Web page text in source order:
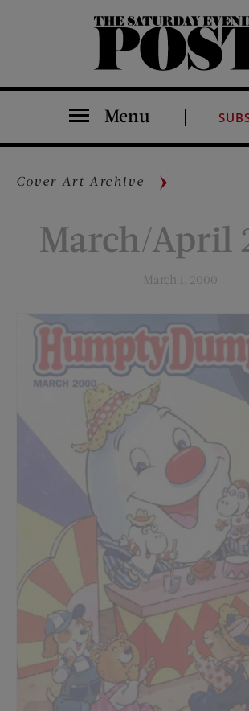
The Saturday Evening Post
Menu
Cover Art Archive
March/April
March 1, 2000